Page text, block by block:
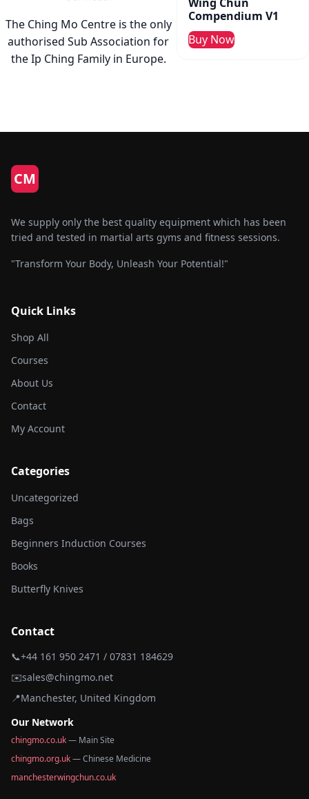
The Ching Mo Centre is the only
authorised Sub Association for
the Ip Ching Family in Europe.
Compendium V1
Buy Now
CM
We supply only the best quality equipment which has been
tried and tested in martial arts gyms and fitness sessions.
"Transform Your Body, Unleash Your Potential!"
Quick Links
Shop All
Courses
About Us
Contact
My Account
Categories
Uncategorized
Bags
Beginners Induction Courses
Books
Butterfly Knives
Contact
📞+44 161 950 2471 / 07831 184629
✉️sales@chingmo.net
📍Manchester, United Kingdom
Our Network
chingmo.co.uk— Main Site
chingmo.org.uk— Chinese Medicine
manchesterwingchun.co.uk